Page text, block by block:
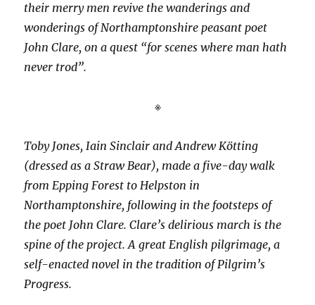
their merry men revive the wanderings and
wonderings of Northamptonshire peasant poet
John Clare, on a quest “for scenes where man hath
never trod”.
※
Toby Jones, Iain Sinclair and Andrew Kötting
(dressed as a Straw Bear), made a five-day walk
from Epping Forest to Helpston in
Northamptonshire, following in the footsteps of
the poet John Clare. Clare’s delirious march is the
spine of the project. A great English pilgrimage, a
self-enacted novel in the tradition of Pilgrim’s
Progress.